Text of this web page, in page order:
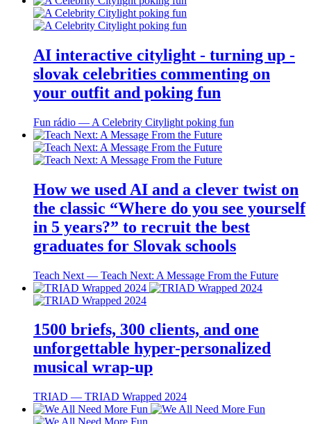
AI interactive citylight - turning up -
slovak celebrities commenting on
your outfit and poking fun
Fun rádio ― A Celebrity Citylight poking fun
How we used AI and a clever twist on
the classic “Where do you see yourself
in 5 years?” to recruit the best
graduates for Slovak schools
Teach Next ― Teach Next: A Message From the Future
1500 briefs, 300 clients, and one
unforgettable hyper-personalized
musical wrap-up
TRIAD ― TRIAD Wrapped 2024